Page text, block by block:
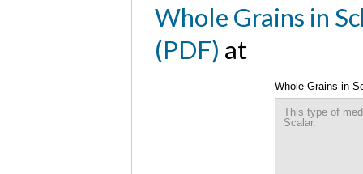
Whole Grains in
(PDF) at
Whole Grains in
This type of
Scalar.